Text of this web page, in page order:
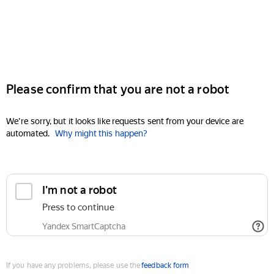
Please confirm that you are not a robot
We're sorry, but it looks like requests sent from your device are
automated. Why might this happen?
I'm not a robot
Press to continue
Yandex SmartCaptcha
If you have any problems, please use thefeedback form